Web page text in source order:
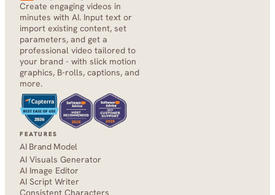
Create engaging videos in
minutes with AI. Input text or
import existing content, set
parameters, and get a
professional video tailored to
your brand - with slick motion
graphics, B-rolls, captions, and
more.
FEATURES
AI Brand Model
AI Visuals Generator
AI Image Editor
AI Script Writer
Consistent Characters